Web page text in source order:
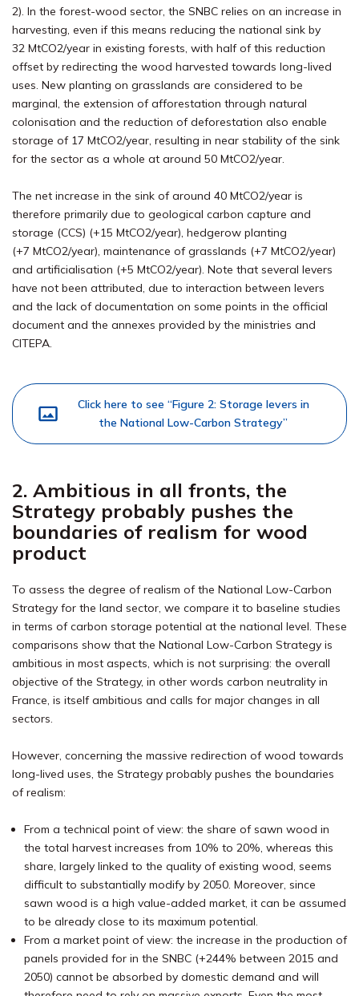
2). In the forest-wood sector, the SNBC relies on an increase in
harvesting, even if this means reducing the national sink by
32 MtCO2/year in existing forests, with half of this reduction
offset by redirecting the wood harvested towards long-lived
uses. New planting on grasslands are considered to be
marginal, the extension of afforestation through natural
colonisation and the reduction of deforestation also enable
storage of 17 MtCO2/year, resulting in near stability of the sink
for the sector as a whole at around 50 MtCO2/year.
The net increase in the sink of around 40 MtCO2/year is
therefore primarily due to geological carbon capture and
storage (CCS) (+15 MtCO2/year), hedgerow planting
(+7 MtCO2/year), maintenance of grasslands (+7 MtCO2/year)
and artificialisation (+5 MtCO2/year). Note that several levers
have not been attributed, due to interaction between levers
and the lack of documentation on some points in the official
document and the annexes provided by the ministries and
CITEPA.
Click here to see “Figure 2: Storage levers in
the National Low-Carbon Strategy”
2. Ambitious in all fronts, the
Strategy probably pushes the
boundaries of realism for wood
product
To assess the degree of realism of the National Low-Carbon
Strategy for the land sector, we compare it to baseline studies
in terms of carbon storage potential at the national level. These
comparisons show that the National Low-Carbon Strategy is
ambitious in most aspects, which is not surprising: the overall
objective of the Strategy, in other words carbon neutrality in
France, is itself ambitious and calls for major changes in all
sectors.
However, concerning the massive redirection of wood towards
long-lived uses, the Strategy probably pushes the boundaries
of realism:
From a technical point of view: the share of sawn wood in
the total harvest increases from 10% to 20%, whereas this
share, largely linked to the quality of existing wood, seems
difficult to substantially modify by 2050. Moreover, since
sawn wood is a high value-added market, it can be assumed
to be already close to its maximum potential.
From a market point of view: the increase in the production of
panels provided for in the SNBC (+244% between 2015 and
2050) cannot be absorbed by domestic demand and will